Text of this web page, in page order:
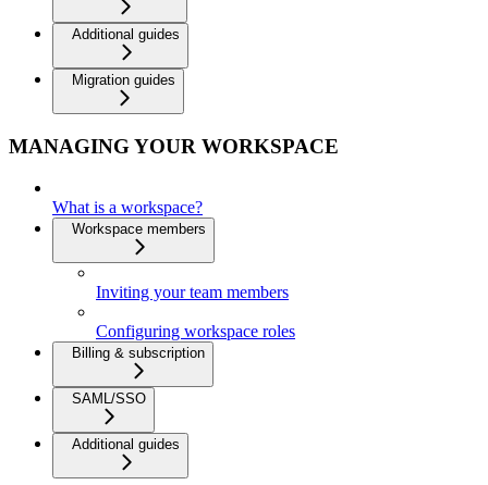
Additional guides
Migration guides
MANAGING YOUR WORKSPACE
What is a workspace?
Workspace members
Inviting your team members
Configuring workspace roles
Billing & subscription
SAML/SSO
Additional guides